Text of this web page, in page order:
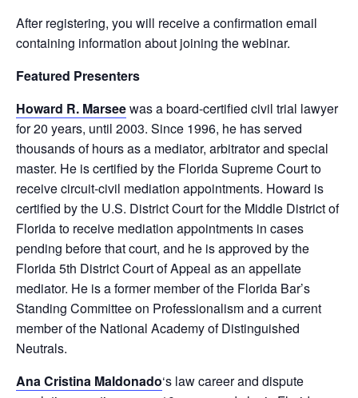
After registering, you will receive a confirmation email
containing information about joining the webinar.
Featured Presenters
Howard R. Marseewas a board-certified civil trial lawyer
for 20 years, until 2003. Since 1996, he has served
thousands of hours as a mediator, arbitrator and special
master. He is certified by the Florida Supreme Court to
receive circuit-civil mediation appointments. Howard is
certified by the U.S. District Court for the Middle District of
Florida to receive mediation appointments in cases
pending before that court, and he is approved by the
Florida 5th District Court of Appeal as an appellate
mediator. He is a former member of the Florida Bar’s
Standing Committee on Professionalism and a current
member of the National Academy of Distinguished
Neutrals.
Ana Cristina Maldonado‘s law career and dispute